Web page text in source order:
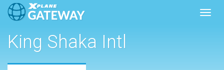
King Shaka Intl